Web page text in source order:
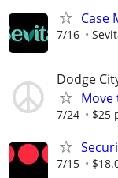
Case
7/16
Dodge
Move
7/24 $25
7/15